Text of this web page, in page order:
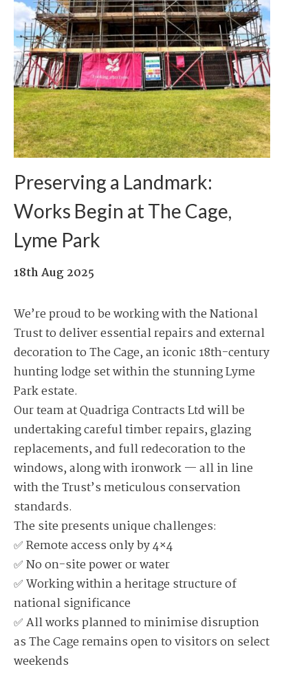
Preserving a Landmark:
Works Begin at The Cage,
Lyme Park
18th Aug 2025
We’re proud to be working with the National
Trust to deliver essential repairs and external
decoration to The Cage, an iconic 18th-century
hunting lodge set within the stunning Lyme
Park estate.
Our team at Quadriga Contracts Ltd will be
undertaking careful timber repairs, glazing
replacements, and full redecoration to the
windows, along with ironwork — all in line
with the Trust’s meticulous conservation
standards.
The site presents unique challenges:
✅ Remote access only by 4×4
✅ No on-site power or water
✅ Working within a heritage structure of
national significance
✅ All works planned to minimise disruption
as The Cage remains open to visitors on select
weekends